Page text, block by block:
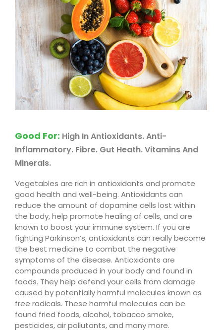
Good For: High In Antioxidants. Anti-
Inflammatory. Fibre. Gut Heath. Vitamins And
Minerals.
Vegetables are rich in antioxidants and promote
good health and well-being. Antioxidants can
reduce the amount of dopamine cells lost within
the body, help promote healing of cells, and are
known to boost your immune system. If you are
fighting Parkinson’s, antioxidants can really become
the best medicine to combat the negative
symptoms of the disease. Antioxidants are
compounds produced in your body and found in
foods. They help defend your cells from damage
caused by potentially harmful molecules known as
free radicals. These harmful molecules can be
found fried foods, alcohol, tobacco smoke,
pesticides, air pollutants, and many more.